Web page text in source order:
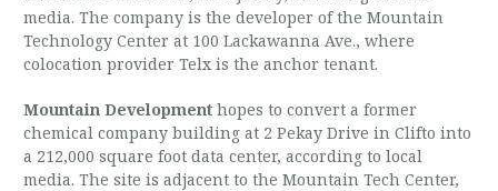
media. The company is the developer of the Mountain
Technology Center at 100 Lackawanna Ave., where
colocation provider Telx is the anchor tenant.
Mountain Development hopes to convert a former
chemical company building at 2 Pekay Drive in Clifto into
a 212,000 square foot data center, according to local
media. The site is adjacent to the Mountain Tech Center,